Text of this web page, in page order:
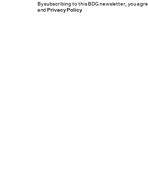
By subscribing to this BDG newsletter, you
andPrivacy Policy